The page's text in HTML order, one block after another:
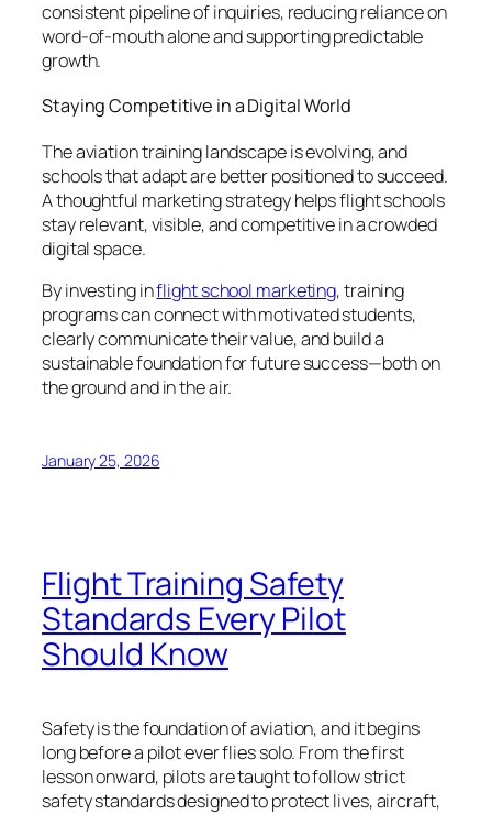
consistent pipeline of inquiries, reducing reliance on
word-of-mouth alone and supporting predictable
growth.
Staying Competitive in a Digital World
The aviation training landscape is evolving, and
schools that adapt are better positioned to succeed.
A thoughtful marketing strategy helps flight schools
stay relevant, visible, and competitive in a crowded
digital space.
By investing inflight school marketing, training
programs can connect with motivated students,
clearly communicate their value, and build a
sustainable foundation for future success—both on
the ground and in the air.
January 25, 2026
Flight Training Safety
Standards Every Pilot
Should Know
Safety is the foundation of aviation, and it begins
long before a pilot ever flies solo. From the first
lesson onward, pilots are taught to follow strict
safety standards designed to protect lives, aircraft,